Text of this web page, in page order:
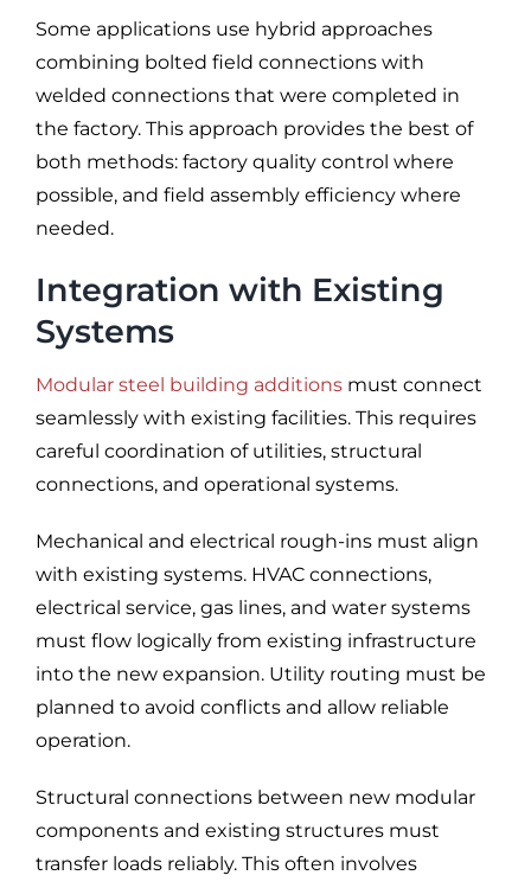
Some applications use hybrid approaches
combining bolted field connections with
welded connections that were completed in
the factory. This approach provides the best of
both methods: factory quality control where
possible, and field assembly efficiency where
needed.
Integration with Existing
Systems
Modular steel building additionsmust connect
seamlessly with existing facilities. This requires
careful coordination of utilities, structural
connections, and operational systems.
Mechanical and electrical rough-ins must align
with existing systems. HVAC connections,
electrical service, gas lines, and water systems
must flow logically from existing infrastructure
into the new expansion. Utility routing must be
planned to avoid conflicts and allow reliable
operation.
Structural connections between new modular
components and existing structures must
transfer loads reliably. This often involves